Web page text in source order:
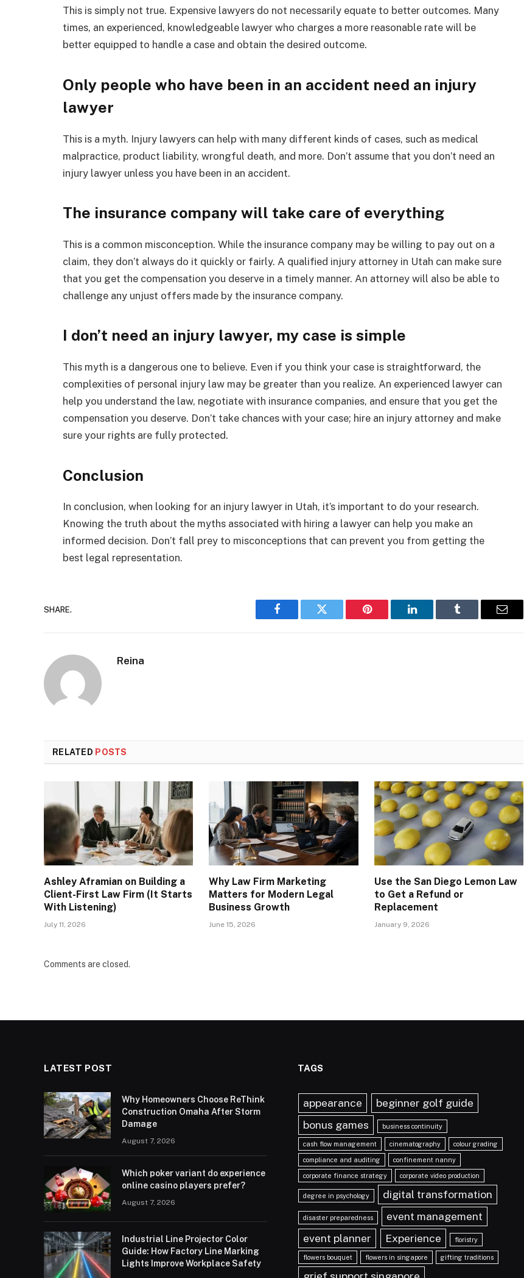
This is simply not true. Expensive lawyers do not necessarily equate to better outcomes. Many
times, an experienced, knowledgeable lawyer who charges a more reasonable rate will be
better equipped to handle a case and obtain the desired outcome.
Only people who have been in an accident need an injury
lawyer
This is a myth. Injury lawyers can help with many different kinds of cases, such as medical
malpractice, product liability, wrongful death, and more. Don’t assume that you don’t need an
injury lawyer unless you have been in an accident.
The insurance company will take care of everything
This is a common misconception. While the insurance company may be willing to pay out on a
claim, they don’t always do it quickly or fairly. A qualified injury attorney in Utah can make sure
that you get the compensation you deserve in a timely manner. An attorney will also be able to
challenge any unjust offers made by the insurance company.
I don’t need an injury lawyer, my case is simple
This myth is a dangerous one to believe. Even if you think your case is straightforward, the
complexities of personal injury law may be greater than you realize. An experienced lawyer can
help you understand the law, negotiate with insurance companies, and ensure that you get the
compensation you deserve. Don’t take chances with your case; hire an injury attorney and make
sure your rights are fully protected.
Conclusion
In conclusion, when looking for an injury lawyer in Utah, it’s important to do your research.
Knowing the truth about the myths associated with hiring a lawyer can help you make an
informed decision. Don’t fall prey to misconceptions that can prevent you from getting the
best legal representation.
SHARE.
Facebook Twitter Pinterest LinkedIn Tumblr Email
Reina
RELATED POSTS
Ashley Aframian on Building a
Client-First Law Firm (It Starts
With Listening)
July 11, 2026
Why Law Firm Marketing
Matters for Modern Legal
Business Growth
June 15, 2026
Use the San Diego Lemon Law
to Get a Refund or
Replacement
January 9, 2026
Comments are closed.
LATEST POST
Why Homeowners Choose ReThink
Construction Omaha After Storm
Damage
August 7, 2026
Which poker variant do experience
online casino players prefer?
August 7, 2026
Industrial Line Projector Color
Guide: How Factory Line Marking
Lights Improve Workplace Safety
TAGS
appearance
beginner golf guide
bonus games
business continuity
cash flow management cinematography colour grading
compliance and auditing confinement nanny
corporate finance strategy corporate video production
degree in psychology digital transformation
disaster preparedness
event management
event planner
Experience floristry
flowers bouquet flowers in singapore gifting traditions